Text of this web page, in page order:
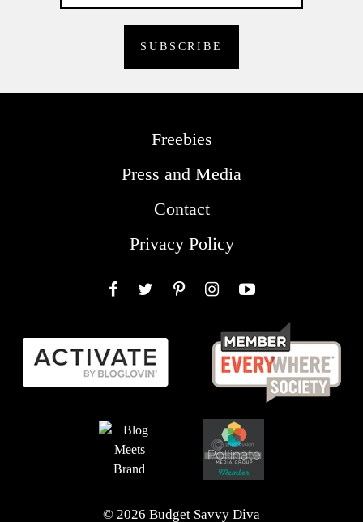
Freebies
Press and Media
Contact
Privacy Policy
© 2026 Budget Savvy Diva